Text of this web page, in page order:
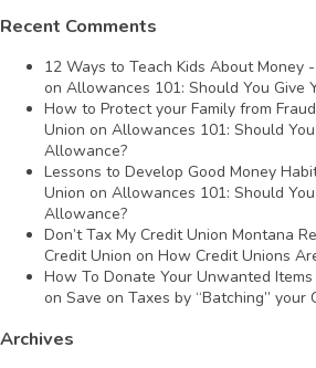
Recent Comments
12 Ways to Teach Kids About Money
on Allowances 101: Should You Give
How to Protect your Family from
Union on Allowances 101: Should
Allowance?
Lessons to Develop Good Money
Union on Allowances 101: Should
Allowance?
Don’t Tax My Credit Union Montana
Credit Union on How Credit Unions
How To Donate Your Unwanted
on Save on Taxes by “Batching” your
Archives